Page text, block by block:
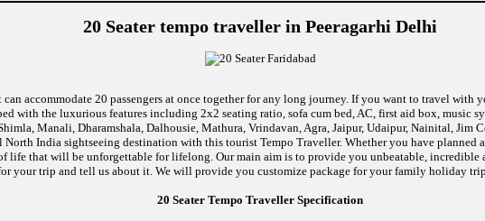
20 Seater tempo traveller in Peeragarhi Delhi
accommodate 20 passengers at once together for any long journey. If you want to travel
with the luxurious features including 2x2 seating ratio, sofa cum bed, AC, first aid box, music
Manali, Dharamshala, Dalhousie, Mathura, Vrindavan, Agra, Jaipur, Udaipur, Nainital, Jim
India sightseeing destination with this tourist Tempo Traveller. Whether you have
life that will be unforgettable for lifelong. Our main aim is to provide you unbeatable,
your trip and tell us about it. We will provide you customize package for your family holiday
20 Seater Tempo Traveller Specification